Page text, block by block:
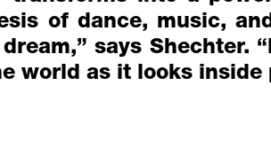
of dance, music,
says Shechter.
world as it looks inside